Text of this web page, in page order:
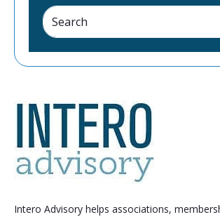
Intero Advisory helps associations,